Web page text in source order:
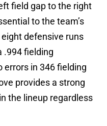
field gap to the right
to the team’s
defensive runs
.994 fielding
errors in 346 fielding
provides a strong
the lineup regardless